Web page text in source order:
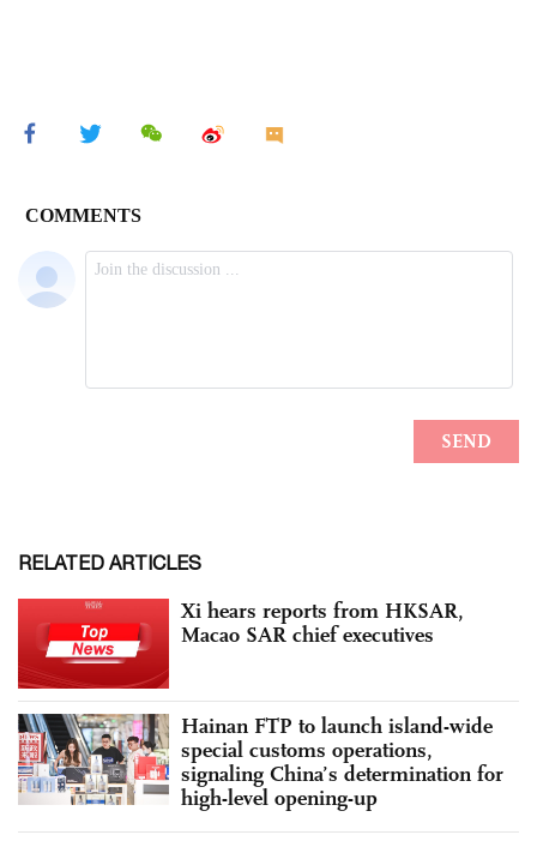
RELATED ARTICLES
Xi hears reports from HKSAR,
Macao SAR chief executives
Hainan FTP to launch island-wide
special customs operations,
signaling China’s determination for
high-level opening-up